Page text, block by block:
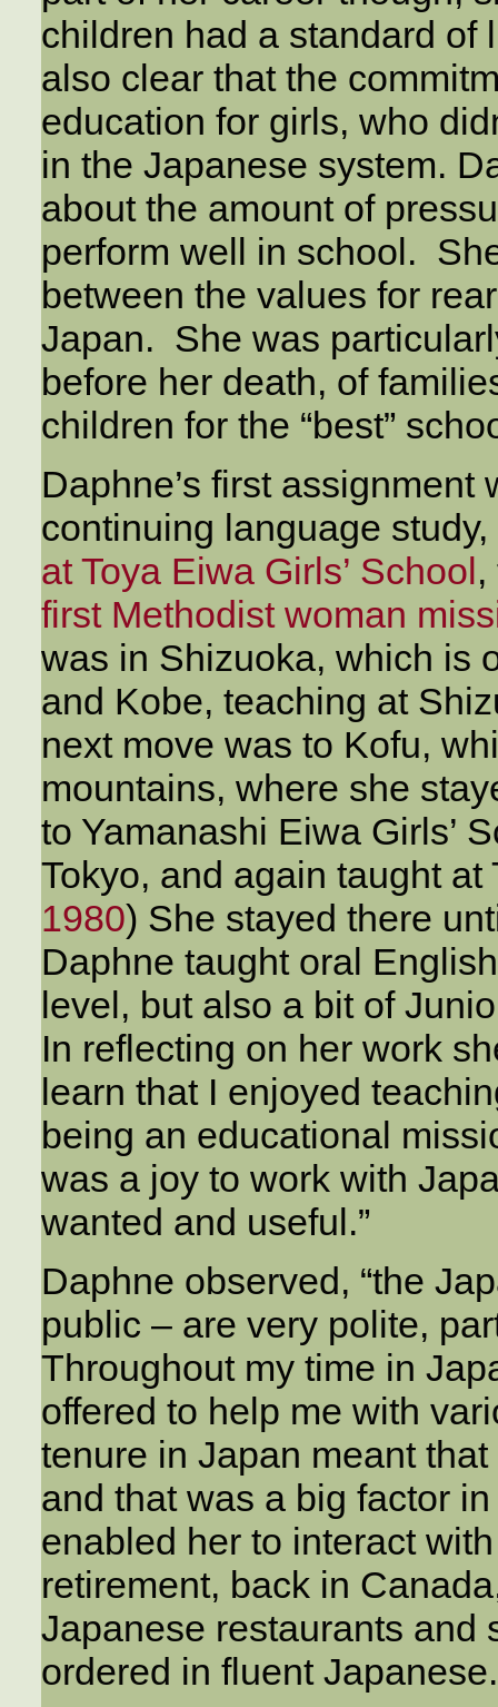
children had a standard of
also clear that the
education for girls, who
in the Japanese system.
about the amount of
perform well in school.
between the values for
Japan. She was
before her death, of
children for the “best”
Daphne’s first
continuing language
at Toya Eiwa Girls’ School
first Methodist woman
was in Shizuoka, which is
and Kobe, teaching at
next move was to Kofu,
mountains, where she
to Yamanashi Eiwa Girls’
Tokyo, and again taught at
1980) She stayed there
Daphne taught oral
level, but also a bit of
In reflecting on her work
learn that I enjoyed
being an educational
was a joy to work with
wanted and useful.”
Daphne observed, “the
public – are very polite,
Throughout my time in
offered to help me with
tenure in Japan meant
and that was a big factor
enabled her to interact
retirement, back in
Japanese restaurants and
ordered in fluent Japanese.